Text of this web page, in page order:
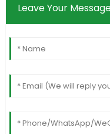
Leave Your